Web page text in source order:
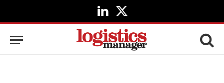
LinkedIn
X
(Twitter)